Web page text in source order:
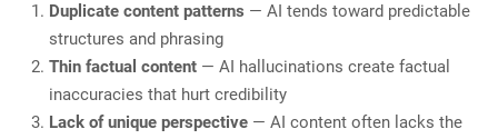
Duplicate content patterns — AI tends toward predictable
structures and phrasing
Thin factual content — AI hallucinations create factual
inaccuracies that hurt credibility
Lack of unique perspective — AI content often lacks the